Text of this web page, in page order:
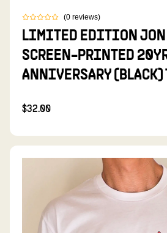
(0 reviews)
LIMITED EDITION JON
SCREEN-PRINTED
ANNIVERSARY (BLACK)
$32.00